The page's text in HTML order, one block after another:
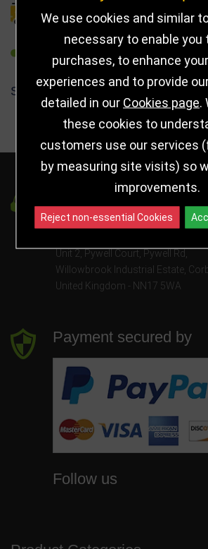
DELIVERY DETAILS
SHARE
Got a Question?
Unit 2, Pywell Court, Pywell Rd
Willowbrook Industrial Estate
United Kingdom - NN17 5WA
Payment secured by
Follow us
We use cookies and similar
necessary to enable you
purchases, to enhance
experiences and to provide
detailed in our Cookies page
these cookies to
customers use our services
by measuring site visits) so
improvements.
Reject non-essential Cookies